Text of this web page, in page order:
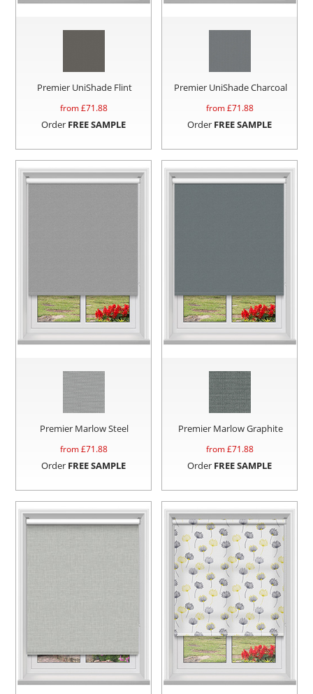
Premier UniShade Flint
from £71.88
Order FREE SAMPLE
Premier UniShade Charcoal
from £71.88
Order FREE SAMPLE
Premier Marlow Steel
from £71.88
Order FREE SAMPLE
Premier Marlow Graphite
from £71.88
Order FREE SAMPLE